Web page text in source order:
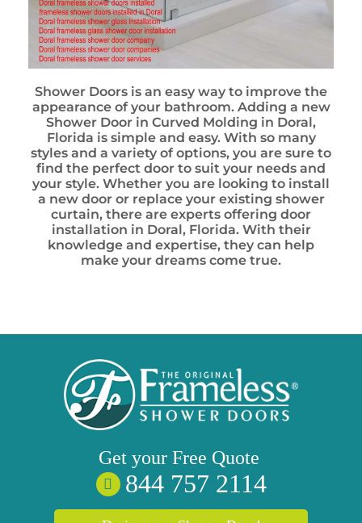
Shower Doors is an easy way to improve the
appearance of your bathroom. Adding a new
Shower Door in Curved Molding in Doral,
Florida is simple and easy. With so many
styles and a variety of options, you are sure to
find the perfect door to suit your needs and
your style. Whether you are looking to install
a new door or replace your existing shower
curtain, there are experts offering door
installation in Doral, Florida. With their
knowledge and expertise, they can help
make your dreams come true.
Get your Free Quote
844 757 2114